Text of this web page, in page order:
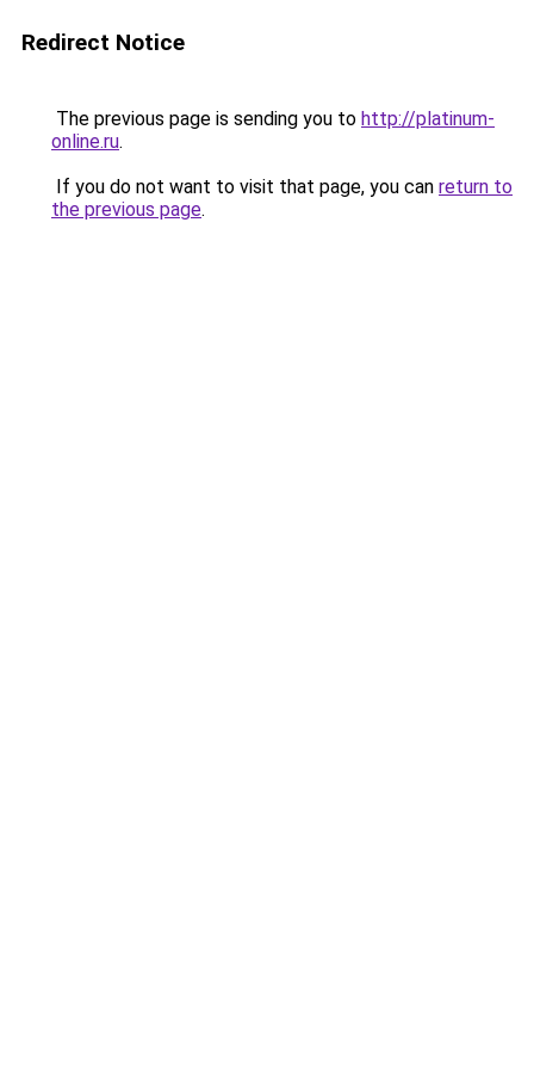
Redirect Notice
The previous page is sending you to http://platinum-
online.ru.
If you do not want to visit that page, you can return to
the previous page.